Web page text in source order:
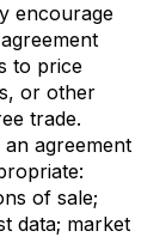
encourage
to price
or other
trade.
agreement
of sale;
data; market